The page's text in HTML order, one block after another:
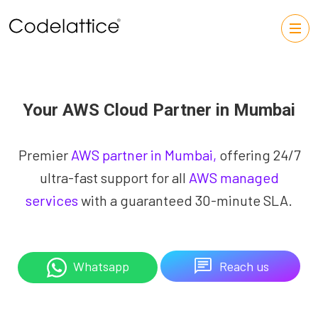
Your AWS Cloud Partner in Mumbai
PremierAWS partner in Mumbai, offering 24/7
ultra-fast support for all AWS managed
services with a guaranteed 30-minute SLA.
Whatsapp Reach us